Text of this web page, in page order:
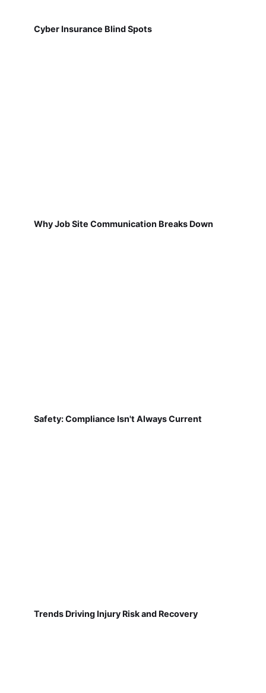
Cyber Insurance Blind Spots
Why Job Site Communication Breaks Down
Safety: Compliance Isn't Always Current
Trends Driving Injury Risk and Recovery